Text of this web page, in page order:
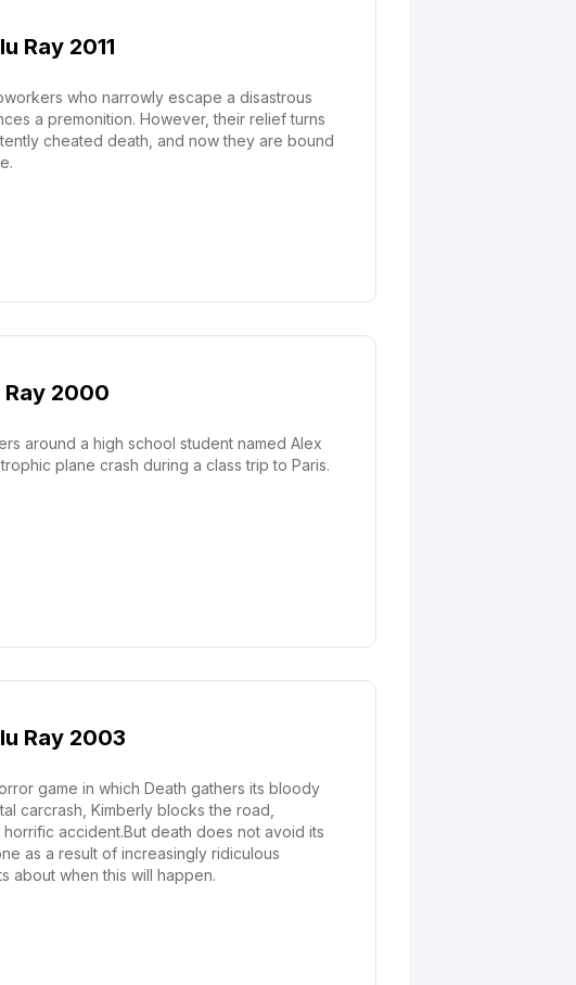
Ray 2011
who narrowly escape a disastrous
a premonition. However, their relief turns
cheated death, and now they are bound
Ray 2000
around a high school student named Alex
plane crash during a class trip to Paris.
Ray 2003
game in which Death gathers its bloody
carcrash, Kimberly blocks the road,
accident.But death does not avoid its
as a result of increasingly ridiculous
about when this will happen.